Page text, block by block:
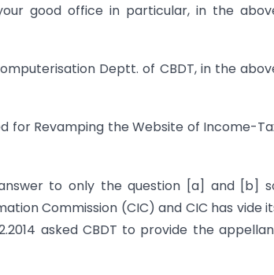
good office in particular, in the
Deptt. of CBDT, in the
for Revamping the Website of Income-
to only the question [a] and [b]
Commission (CIC) and CIC has vide
asked CBDT to provide the